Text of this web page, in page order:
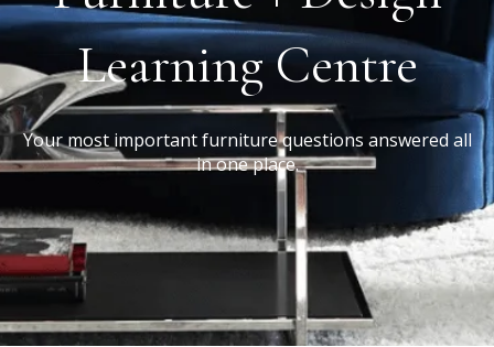
Learning Centre
Your most important furniture questions answered all
in one place.